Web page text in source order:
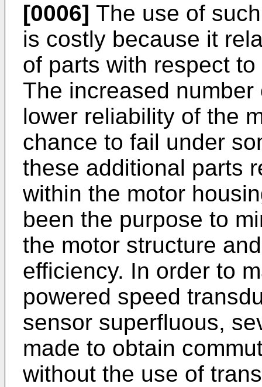
[0006] The use of
is costly because it
of parts with respect
The increased
lower reliability of the
chance to fail under
these additional parts
within the motor
been the purpose to
the motor structure
efficiency. In order to
powered speed
sensor superfluous,
made to obtain
without the use of